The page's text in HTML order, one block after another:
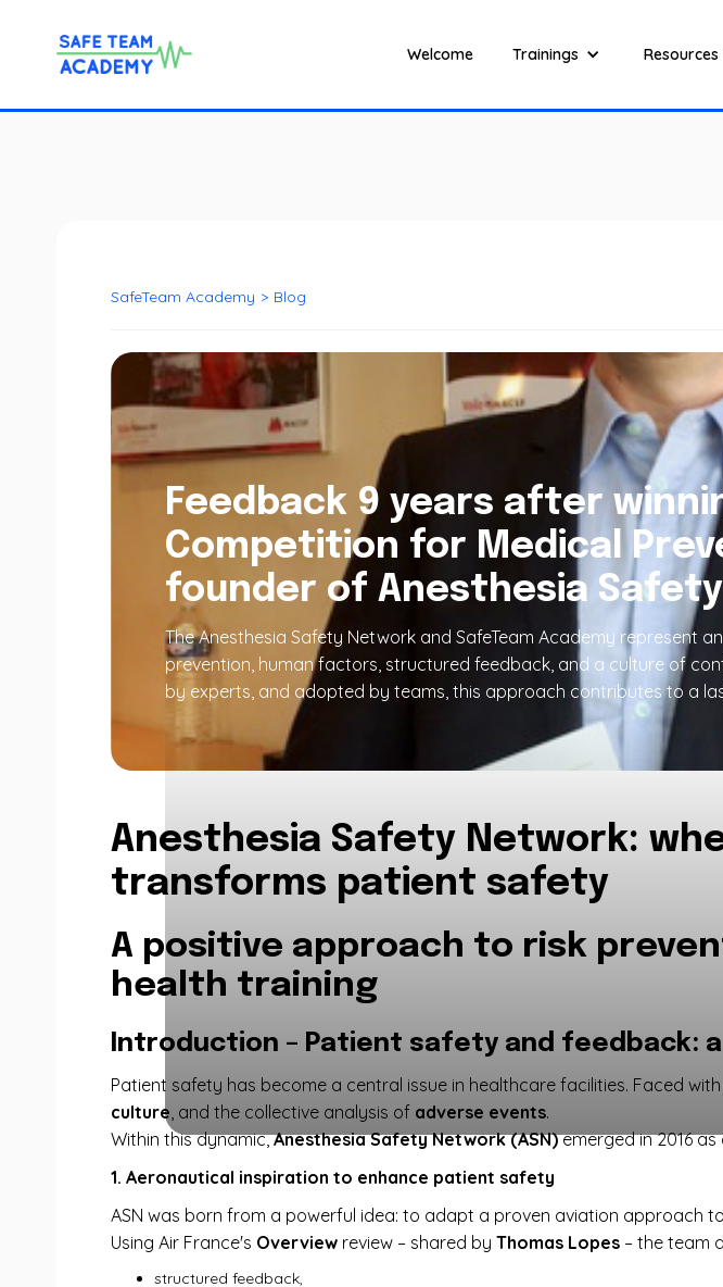
Welcome Trainings Resources
SafeTeam Academy > Blog
Feedback 9 years after
Competition for Medical
founder of Anesthesia
The Anesthesia Safety Network and SafeTeam Academy
prevention, human factors, structured feedback, and a culture of
by experts, and adopted by teams, this approach contributes to a
Anesthesia Safety Network:
transforms patient safety
A positive approach to risk
health training
Introduction – Patient safety and feedback:
Patient safety has become a central issue in healthcare facilities. Faced
culture, and the collective analysis of adverse events.
Within this dynamic,Anesthesia Safety Network (ASN)emerged in 2016
1. Aeronautical inspiration to enhance patient safety
ASN was born from a powerful idea: to adapt a proven aviation approach
Using Air France's Overview review – shared by Thomas Lopes – the team
structured feedback,